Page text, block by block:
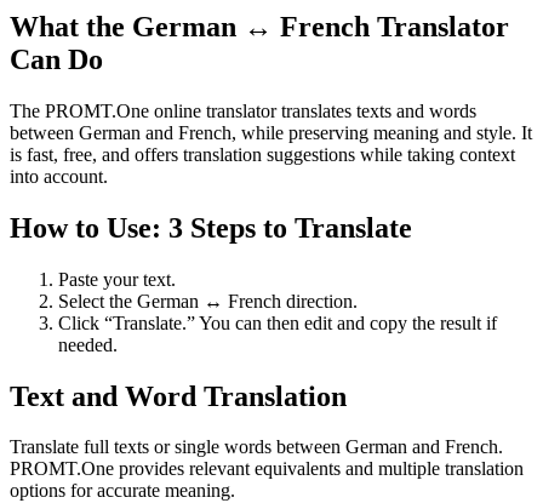
What the German ↔ French Translator
Can Do
The PROMT.One online translator translates texts and words
between German and French, while preserving meaning and style. It
is fast, free, and offers translation suggestions while taking context
into account.
How to Use: 3 Steps to Translate
Paste your text.
Select the German ↔ French direction.
Click “Translate.” You can then edit and copy the result if
needed.
Text and Word Translation
Translate full texts or single words between German and French.
PROMT.One provides relevant equivalents and multiple translation
options for accurate meaning.